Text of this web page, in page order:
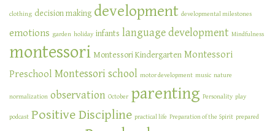
clothing decision making development developmental milestones
emotions garden holiday infants language development Mindfulness
montessori Montessori Kindergarten Montessori
Preschool Montessori school motor development music nature
normalization observation October parenting Personality play
podcast Positive Discipline practical life Preparation of the Spirit prepared